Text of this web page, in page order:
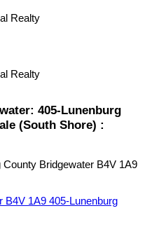
Realty
Realty
405-Lunenburg
(South Shore) :
County Bridgewater B4V 1A9
B4V 1A9 405-Lunenburg